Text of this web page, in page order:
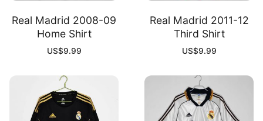
Real Madrid 2008-09
Home Shirt
US$9.99
Real Madrid 2011-12
Third Shirt
US$9.99